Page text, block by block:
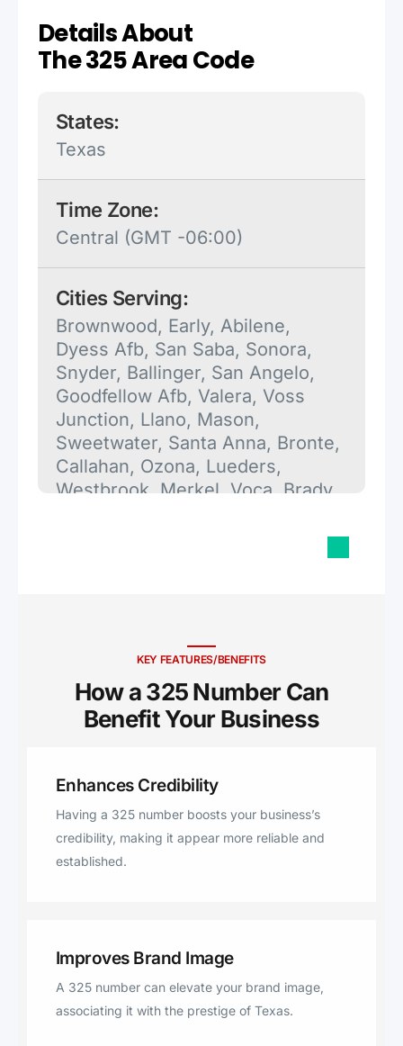
Details About
The 325 Area Code
States:
Texas
Time Zone:
Central (GMT -06:00)
Cities Serving:
Brownwood, Early, Abilene,
Dyess Afb, San Saba, Sonora,
Snyder, Ballinger, San Angelo,
Goodfellow Afb, Valera, Voss
Junction, Llano, Mason,
Sweetwater, Santa Anna, Bronte,
Callahan, Ozona, Lueders,
Westbrook, Merkel, Voca, Brady,
Lohn, Rockwood, Gouldbusk,
Sterling City, Tow, Novice,
Burkett, Coleman, Menard,
Hermleigh, Rowena, Goldthwaite,
Miles, Eola, London, Millersview,
Doole, Hawley, Tuscola, El Paso,
Buffalo Gap, Hamlin, Lawn,
Cherokee, Lometa, Mertzon,
Blanket, Bangs, Roscoe, Ovalo,
Roby, Norton, Nolan, Anson,
Eldorado, Barnhart, Big Lake,
KEY FEATURES/BENEFITS
How a 325 Number Can
Benefit Your Business ​
Enhances Credibility
Having a 325 number boosts your business’s
credibility, making it appear more reliable and
established.
Improves Brand Image
A 325 number can elevate your brand image,
associating it with the prestige of Texas.